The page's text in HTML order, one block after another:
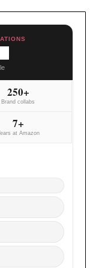
250+
Brand collabs
7+
at Amazon